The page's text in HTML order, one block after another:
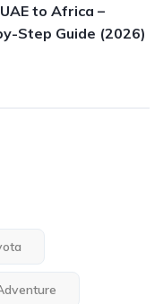
to Africa –
Step Guide (2026)